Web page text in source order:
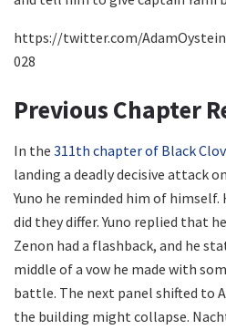
https://twitter.com/
028
Previous Chapter
In the 311th chapter of Black
landing a deadly decisive attack
Yuno he reminded him of himself.
did they differ. Yuno replied that
Zenon had a flashback, and he
middle of a vow he made with
battle. The next panel shifted to
the building might collapse.